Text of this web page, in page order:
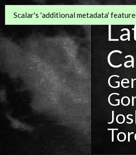
Scalar's 'additional metadata'